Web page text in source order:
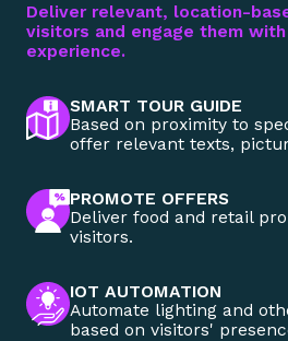
Deliver relevant, location-
visitors and engage them
experience.
SMART TOUR GUIDE
Based on proximity to
offer relevant texts,
PROMOTE OFFERS
Deliver food and retail
visitors.
IOT AUTOMATION
Automate lighting and
based on visitors'